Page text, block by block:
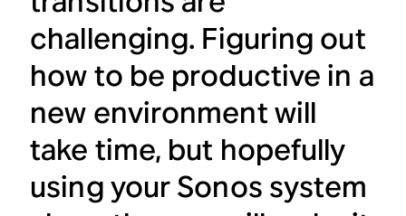
challenging. Figuring out
how to be productive in a
new environment will
take time, but hopefully
using your Sonos system